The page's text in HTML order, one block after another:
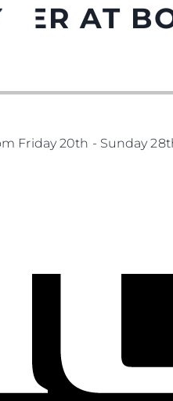
AT
Friday 20th - Sunday